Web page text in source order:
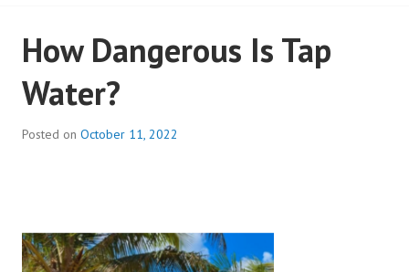
How Dangerous Is Tap
Water?
Posted on October 11, 2022